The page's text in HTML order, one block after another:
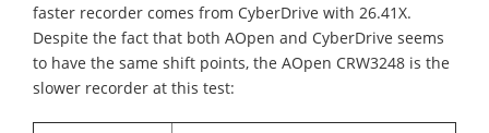
faster recorder comes from CyberDrive with 26.41X.
Despite the fact that both AOpen and CyberDrive seems
to have the same shift points, the AOpen CRW3248 is the
slower recorder at this test: